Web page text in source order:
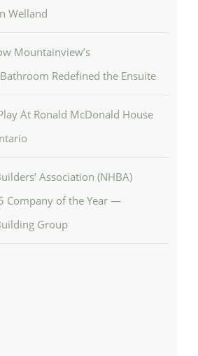
Welland
Mountainview’s
Redefined the Ensuite
At Ronald McDonald House
Association (NHBA)
Company of the Year —
Group